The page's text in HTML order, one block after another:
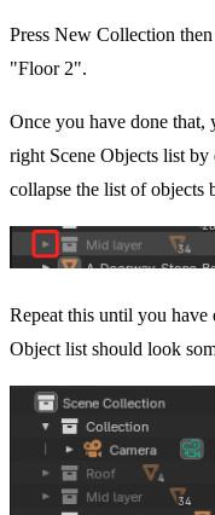
Press New Collection
"Floor 2".
Once you have done
right Scene Objects list
collapse the list of
Repeat this until you
Object list should look